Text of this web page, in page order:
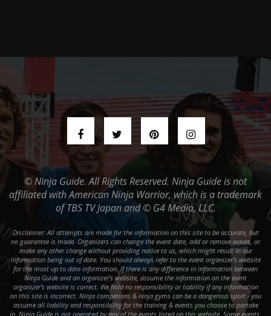
© Ninja Guide. All Rights Reserved. Ninja Guide is not
affiliated with American Ninja Warrior, which is a trademark
of TBS TV Japan and © G4 Media, LLC.
Disclaimer: All attempts are made for the information on this site to be accurate, but
no guarantee is made. Organizers can change the event date, add or remove waves, or
make any other change without providing notice to us, which might result in our
information being out of date. You should always refer to the event organizer's website
for the most up to date information. If there is any difference in information between
Ninja Guide and an organizer's website, assume the information on the event
organizer's website is correct. We hold no responsibility or liability if any information
on this site is incorrect. Ninja competions & ninja gyms can be a dangerous sport - you
assume all liability and responsibility for the training & events you choose to partake
in. Ninja Guide is not operated by any of the events listed on this website. Some events,